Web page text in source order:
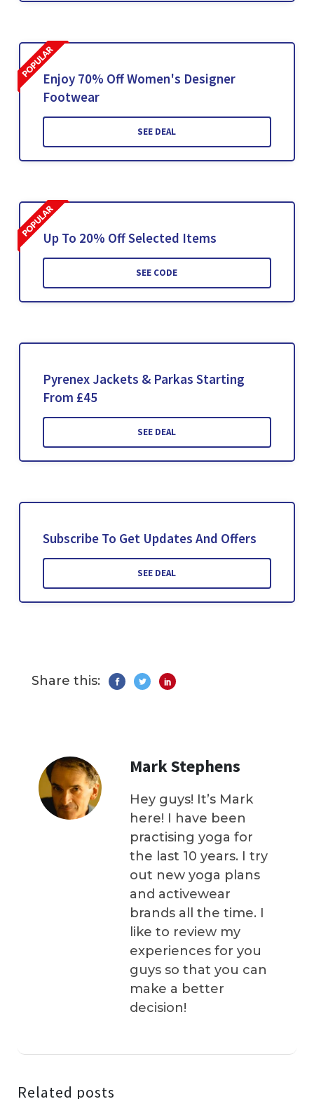
Enjoy 70% Off Women's Designer
Footwear
SEE DEAL
Up To 20% Off Selected Items
SEE CODE
Pyrenex Jackets & Parkas Starting
From £45
SEE DEAL
Subscribe To Get Updates And Offers
SEE DEAL
Share this:
Mark Stephens
Hey guys! It’s Mark
here! I have been
practising yoga for
the last 10 years. I try
out new yoga plans
and activewear
brands all the time. I
like to review my
experiences for you
guys so that you can
make a better
decision!
Related posts